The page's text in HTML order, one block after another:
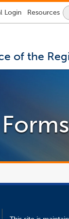
Login Resources
of the